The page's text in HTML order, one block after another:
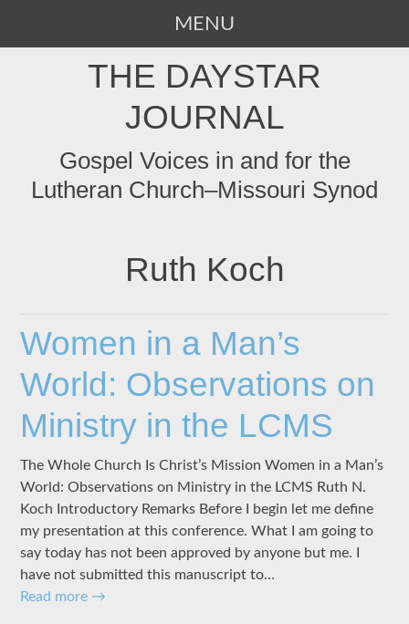
MENU
THE DAYSTAR
JOURNAL
Gospel Voices in and for the
Lutheran Church–Missouri Synod
Ruth Koch
Women in a Man’s
World: Observations on
Ministry in the LCMS
The Whole Church Is Christ’s Mission Women in a Man’s
World: Observations on Ministry in the LCMS Ruth N.
Koch Introductory Remarks Before I begin let me define
my presentation at this conference. What I am going to
say today has not been approved by anyone but me. I
have not submitted this manuscript to…
Read more →